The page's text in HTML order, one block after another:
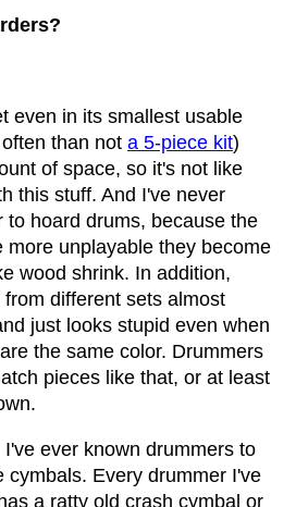
even in its smallest usable
than not a 5-piece kit)
of space, so it's not like
this stuff. And I've never
to hoard drums, because the
more unplayable they become
wood shrink. In addition,
different sets almost
just looks stupid even when
the same color. Drummers
pieces like that, or at least
ever known drummers to
cymbals. Every drummer I've
a ratty old crash cymbal or